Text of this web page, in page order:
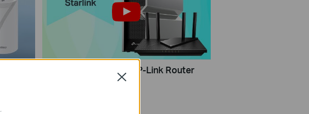
How to Configure a TP-Link Router
Close